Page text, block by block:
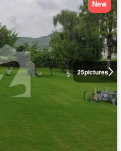
25pictures
New